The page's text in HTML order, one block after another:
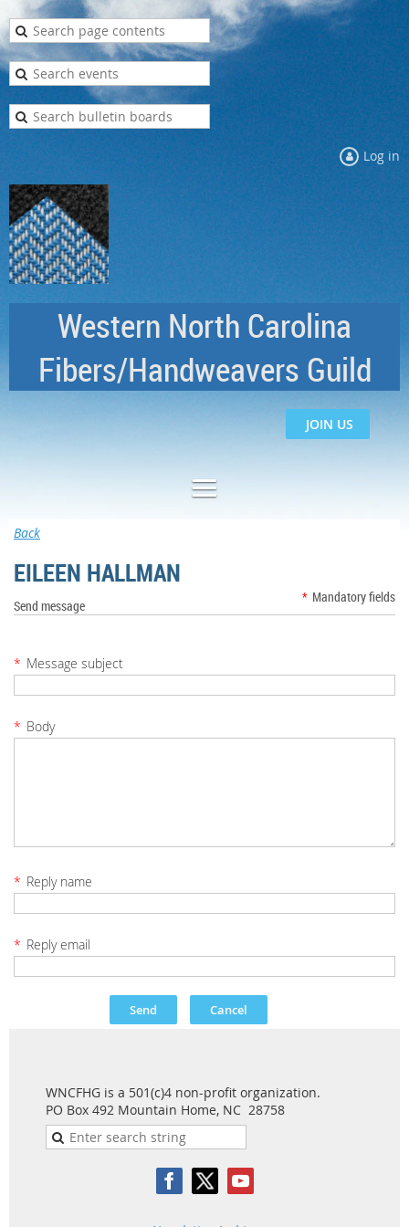
Log in
Western North Carolina
Fibers/Handweavers Guild
JOIN US
Back
EILEEN HALLMAN
Send message
* Mandatory fields
* Message subject
* Body
* Reply name
* Reply email
WNCFHG is a 501(c)4 non-profit organization.
PO Box 492 Mountain Home, NC 28758